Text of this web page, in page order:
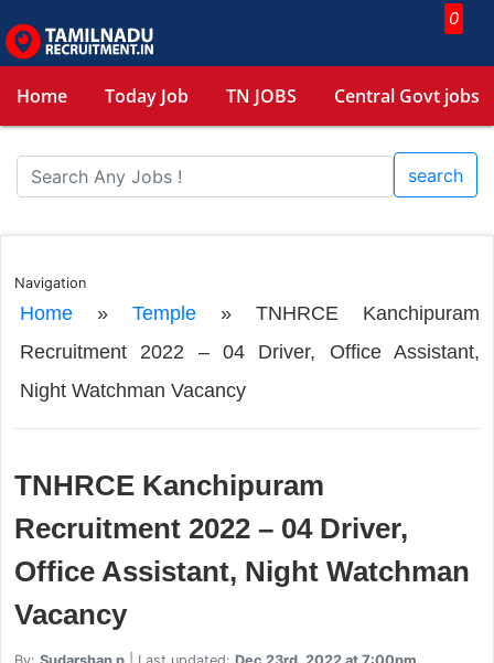
0
Home Today Job TN JOBS Central Govt jobs
search
Navigation
Home» Temple»TNHRCE Kanchipuram
Recruitment 2022 – 04 Driver, Office Assistant,
Night Watchman Vacancy
TNHRCE Kanchipuram
Recruitment 2022 – 04 Driver,
Office Assistant, Night Watchman
Vacancy